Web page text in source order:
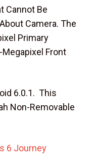
Cannot Be
Camera. The
Primary
Megapixel Front
6.0.1. This
Non-Removable
6 Journey